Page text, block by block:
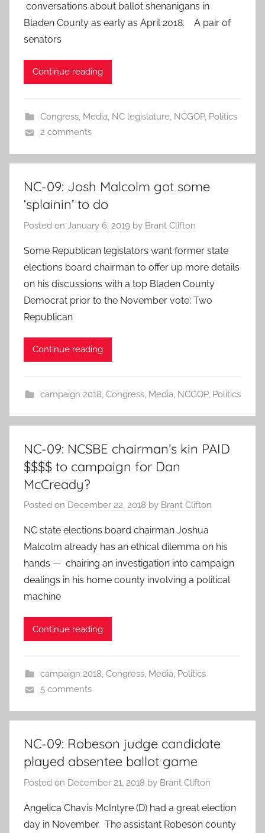
conversations about ballot shenanigans in
Bladen County as early as April 2018. A pair of
senators
Continue reading
Congress, Media, NC legislature, NCGOP, Politics
2 comments
NC-09: Josh Malcolm got some
‘splainin’ to do
Posted on January 6, 2019 by Brant Clifton
Some Republican legislators want former state
elections board chairman to offer up more details
on his discussions with a top Bladen County
Democrat prior to the November vote: Two
Republican
Continue reading
campaign 2018 Congress, Media NCGOP, Politics
NC-09: NCSBE chairman’s kin PAID
$$$$ to campaign for Dan
McCready?
Posted on December 22, 2018 by Brant Clifton
NC state elections board chairman Joshua
Malcolm already has an ethical dilemma on his
hands — chairing an investigation into campaign
dealings in his home county involving a political
machine
Continue reading
campaign 2018, Congress, Media, Politics
5 comments
NC-09: Robeson judge candidate
played absentee ballot game
Posted on December 21, 2018 by Brant Clifton
Angelica Chavis McIntyre (D) had a great election
day in November. The assistant Robeson county